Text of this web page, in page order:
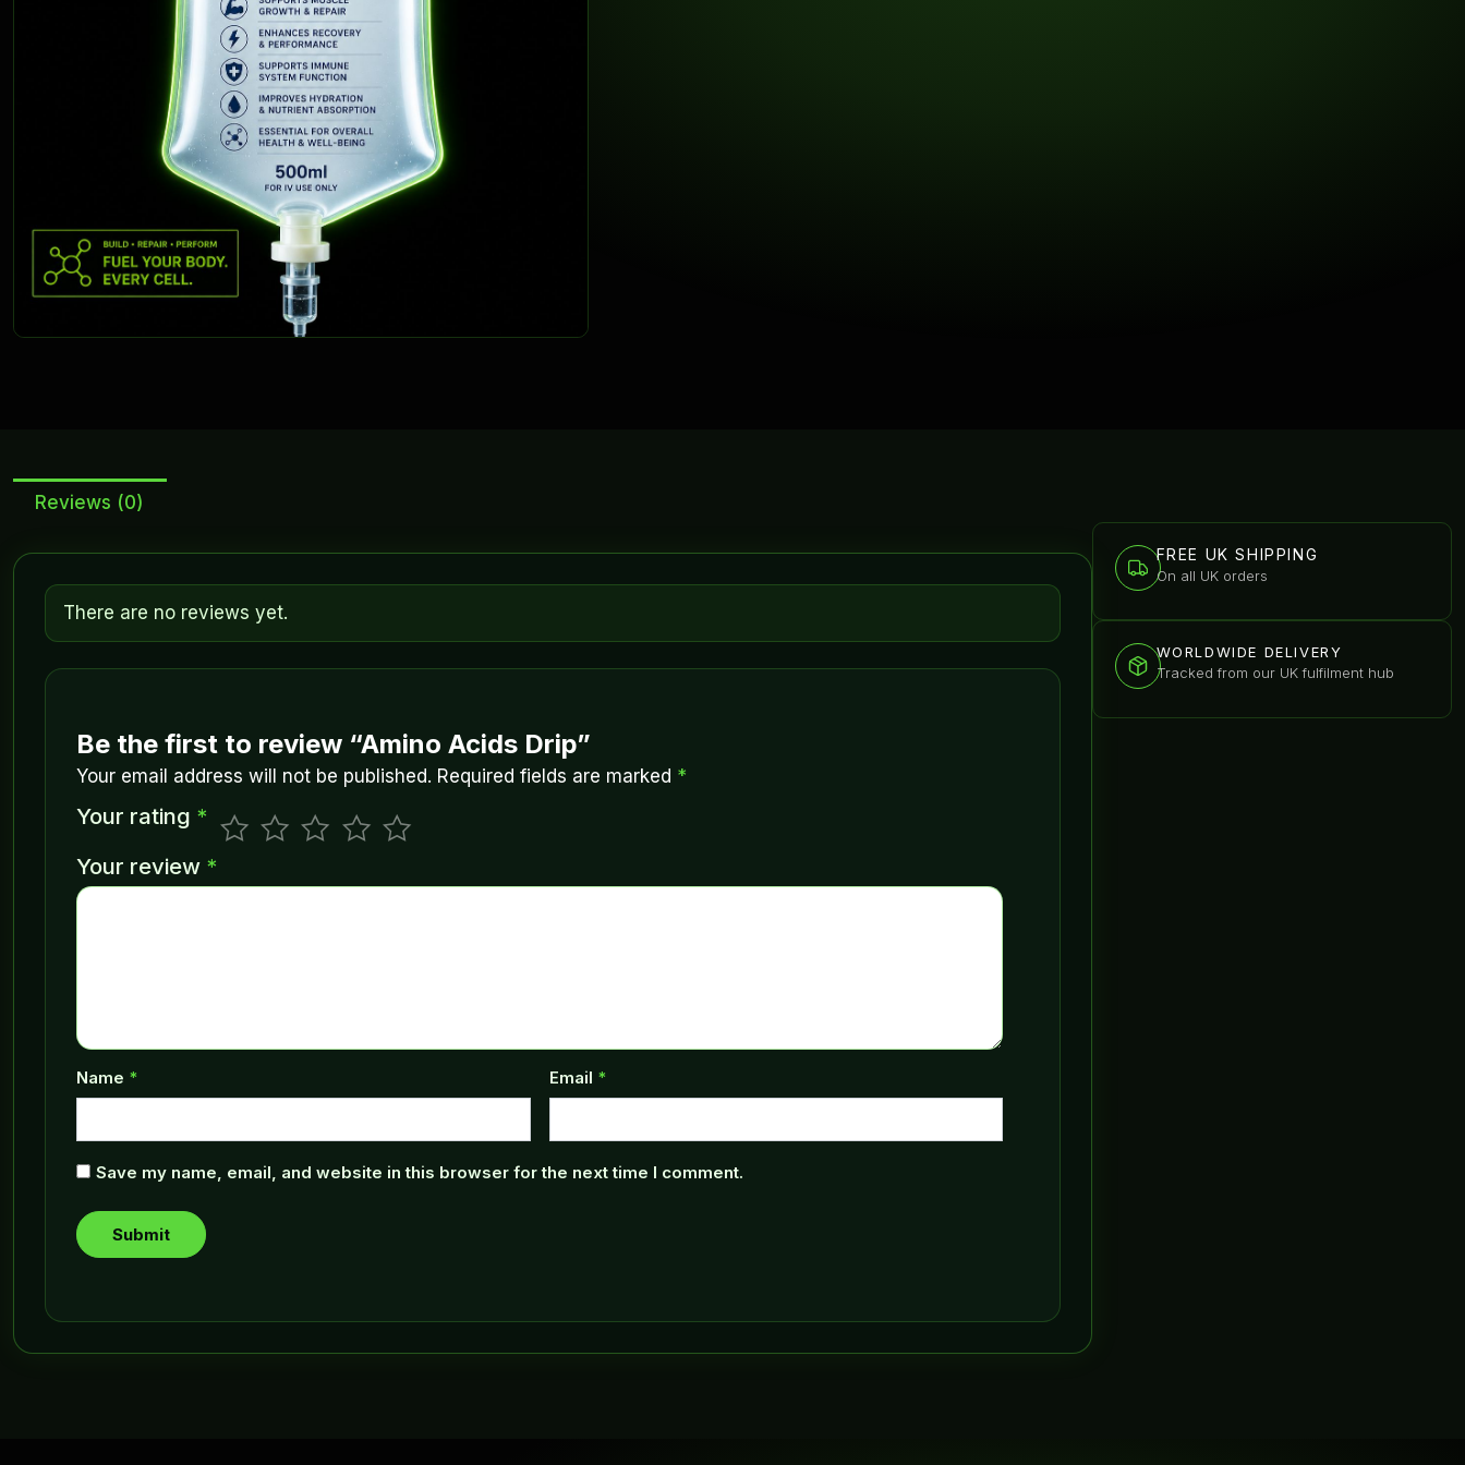
Reviews (0)
There are no reviews yet.
Be the first to review “Amino Acids Drip”
Your email address will not be published. Required fields are marked *
Your rating *
Your review *
Name * Email *
Save my name, email, and website in this browser for the next time I comment.
FREE UK SHIPPING
On all UK orders
WORLDWIDE DELIVERY
Tracked from our UK fulfilment hub